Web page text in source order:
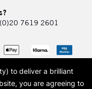
7619 2601
to deliver a brilliant
you are agreeing to